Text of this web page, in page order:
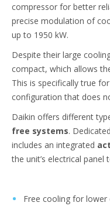
compressor for better
precise modulation of
up to 1950 kW.
Despite their large
compact, which allows
This is specifically true for
configuration that does
Daikin offers different
free systems. Dedicated
includes an integrated
the unit’s electrical panel
Free cooling for